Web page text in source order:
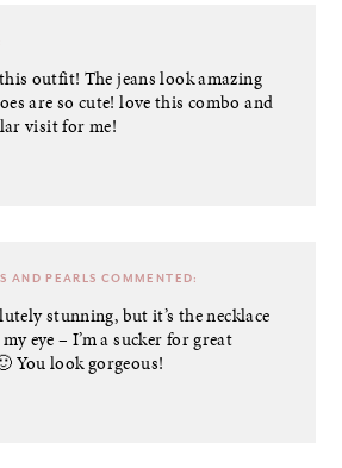
outfit! The jeans look amazing
are so cute! love this combo and
visit for me!
AND PEARLS COMMENTED:
stunning, but it’s the necklace
eye – I’m a sucker for great
You look gorgeous!